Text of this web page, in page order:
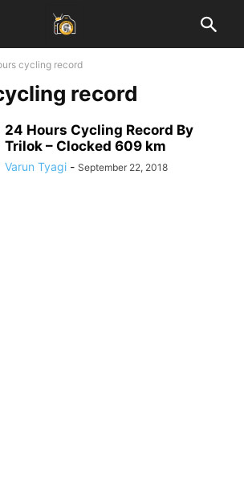
cycling record
record
24 Hours Cycling Record By
Trilok – Clocked 609 km
Varun Tyagi - September 22, 2018